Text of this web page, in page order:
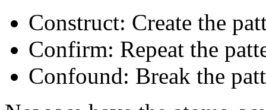
Construct: Create the
Confirm: Repeat the
Confound: Break the